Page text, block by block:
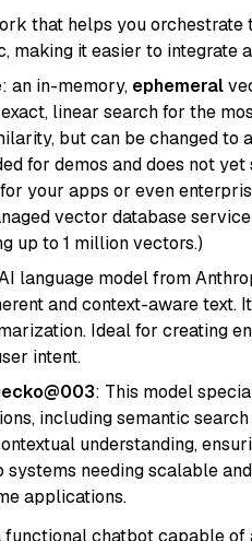
that helps you
making it easier to integrate
: an in-memory, ephemeral
linear search for the
but can be changed to
for demos and does not
your apps or even
vector database
up to 1 million vectors.)
language model from
and context-aware text.
Ideal for creating
intent.
: This model
including semantic
understanding,
needing scalable
applications.
chatbot capable